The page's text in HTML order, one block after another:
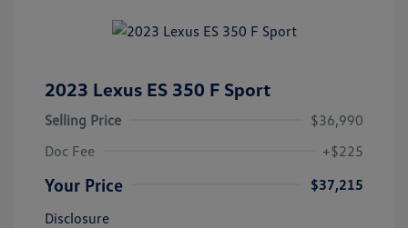
2023 Lexus ES 350 F Sport
Selling Price
$36,990
Doc Fee
+$225
Your Price
$37,215
Disclosure